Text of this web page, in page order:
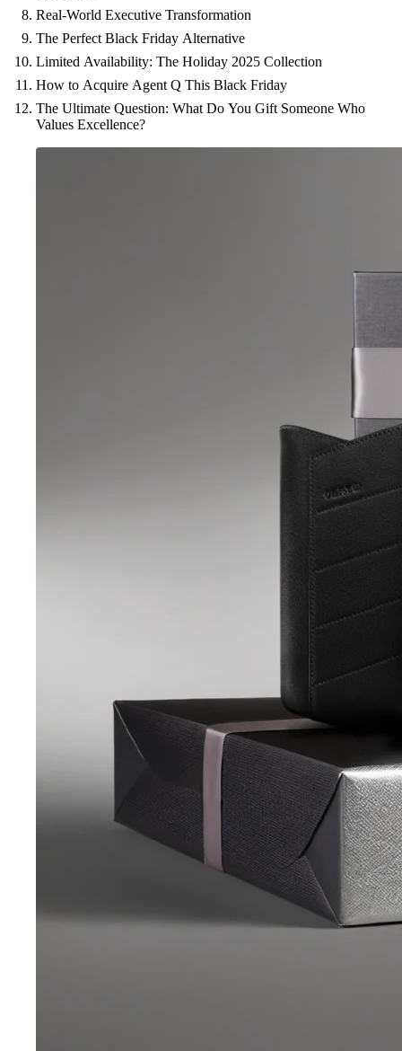
Real-World Executive Transformation
The Perfect Black Friday Alternative
Limited Availability: The Holiday 2025 Collection
How to Acquire Agent Q This Black Friday
The Ultimate Question: What Do You Gift Someone Who
Values Excellence?